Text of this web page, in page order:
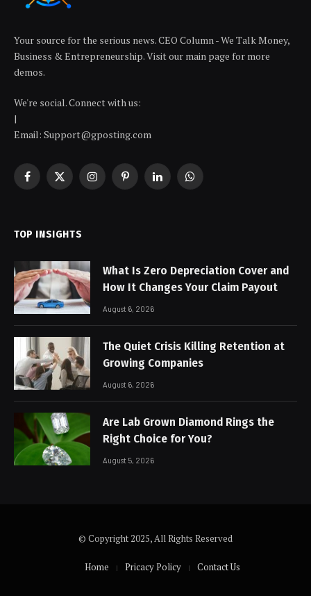
Your source for the serious news. CEO Column - We Talk Money,
Business & Entrepreneurship. Visit our main page for more
demos.
We're social. Connect with us:
|
Email: Support@gposting.com
Facebook
X
InstagramPinterestLinkedInWhatsApp
TOP INSIGHTS
What Is Zero Depreciation Cover and
How It Changes Your Claim Payout
August 6, 2026
The Quiet Crisis Killing Retention at
Growing Companies
August 6, 2026
Are Lab Grown Diamond Rings the
Right Choice for You?
August 5, 2026
© Copyright 2025, All Rights Reserved
Home Pricacy Policy Contact Us